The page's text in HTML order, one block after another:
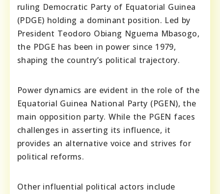
ruling Democratic Party of Equatorial Guinea
(PDGE) holding a dominant position. Led by
President Teodoro Obiang Nguema Mbasogo,
the PDGE has been in power since 1979,
shaping the country’s political trajectory.
Power dynamics are evident in the role of the
Equatorial Guinea National Party (PGEN), the
main opposition party. While the PGEN faces
challenges in asserting its influence, it
provides an alternative voice and strives for
political reforms.
Other influential political actors include